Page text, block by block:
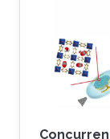
we report
humidity
thin films